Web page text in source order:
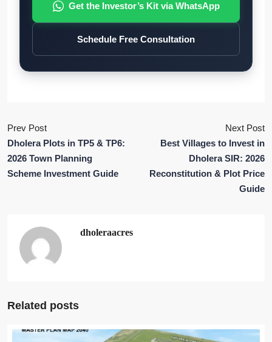
Get the Investor’s Kit via WhatsApp
Schedule Free Consultation
Prev Post
Dholera Plots in TP5 & TP6:
2026 Town Planning
Scheme Investment Guide
Next Post
Best Villages to Invest in
Dholera SIR: 2026
Reconstitution & Plot Price
Guide
dholeraacres
Related posts